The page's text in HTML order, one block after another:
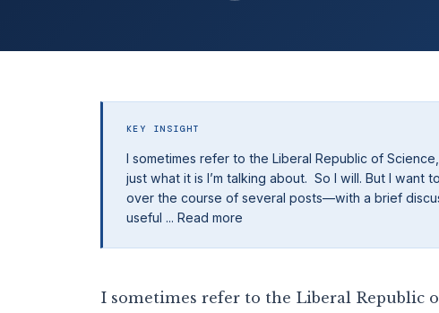
KEY INSIGHT
I sometimes refer to the Liberal Republic of
just what it is I’m talking about. So I will. But I
over the course of several posts—with a brief
useful ... Read more
I sometimes refer to the Liberal Republic